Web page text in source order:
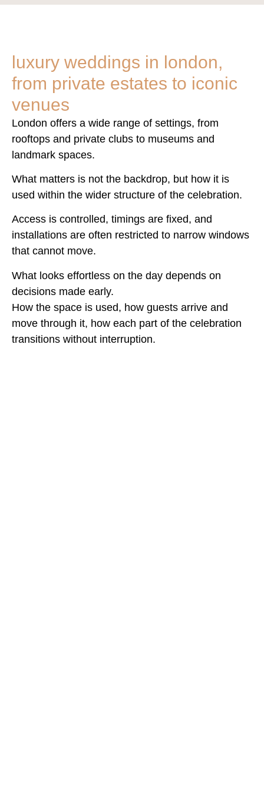
luxury weddings in london,
from private estates to iconic
venues
London offers a wide range of settings, from
rooftops and private clubs to museums and
landmark spaces.
What matters is not the backdrop, but how it is
used within the wider structure of the celebration.
Access is controlled, timings are fixed, and
installations are often restricted to narrow windows
that cannot move.
What looks effortless on the day depends on
decisions made early.
How the space is used, how guests arrive and
move through it, how each part of the celebration
transitions without interruption.